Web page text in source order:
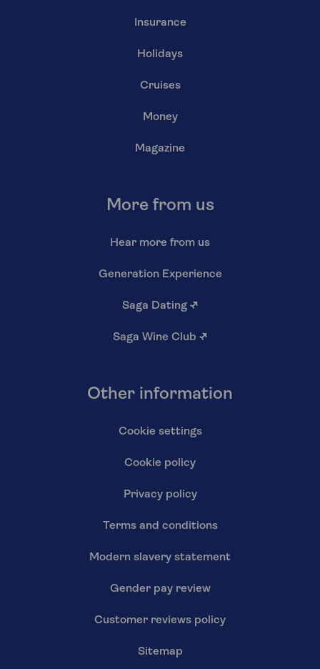
Insurance
Holidays
Cruises
Money
Magazine
More from us
Hear more from us
Generation Experience
Saga Dating ↗
Saga Wine Club ↗
Other information
Cookie settings
Cookie policy
Privacy policy
Terms and conditions
Modern slavery statement
Gender pay review
Customer reviews policy
Sitemap